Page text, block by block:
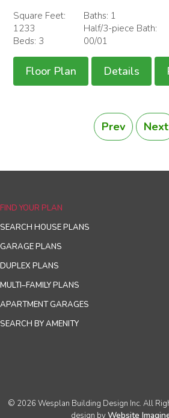
Square Feet:
1233
Beds: 3
Baths: 1
Half/3-piece Bath:
00/01
Floor Plan Details
Prev Next
FIND YOUR PLAN
SEARCH HOUSE PLANS
GARAGE PLANS
DUPLEX PLANS
MULTI–FAMILY PLANS
APARTMENT GARAGES
SEARCH BY AMENITY
© 2026 Wesplan Building Design Inc. All
design byWebsite